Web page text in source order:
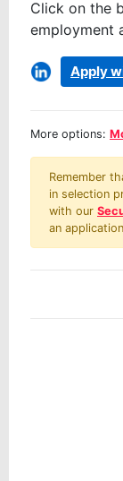
Click on the
employment
Apply
More options:
Remember
in selection
with our
an